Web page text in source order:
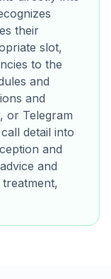
their
slot,
to the
and
and
or Telegram
detail into
and
and